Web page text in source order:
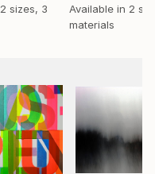
2 sizes, 3
Available in 2
materials